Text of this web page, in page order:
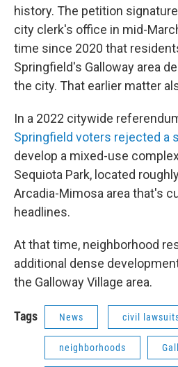
history. The petition
city clerk's office in mid-
time since 2020 that
Springfield's Galloway area
the city. That earlier matter
In a 2022 citywide
Springfield voters rejected a
develop a mixed-use
Sequiota Park, located
Arcadia-Mimosa area that's
headlines.
At that time, neighborhood
additional dense
the Galloway Village area.
Tags News civil
neighborhoods